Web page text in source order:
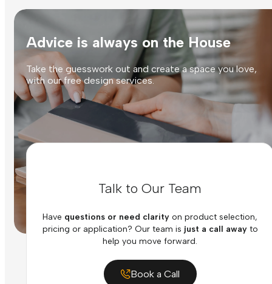
Advice is always on the House
Take the guesswork out and create a space you love,
with our free design services.
Talk to Our Team
Have questions or need clarity on product selection,
pricing or application? Our team is just a call awayto
help you move forward.
Book a Call